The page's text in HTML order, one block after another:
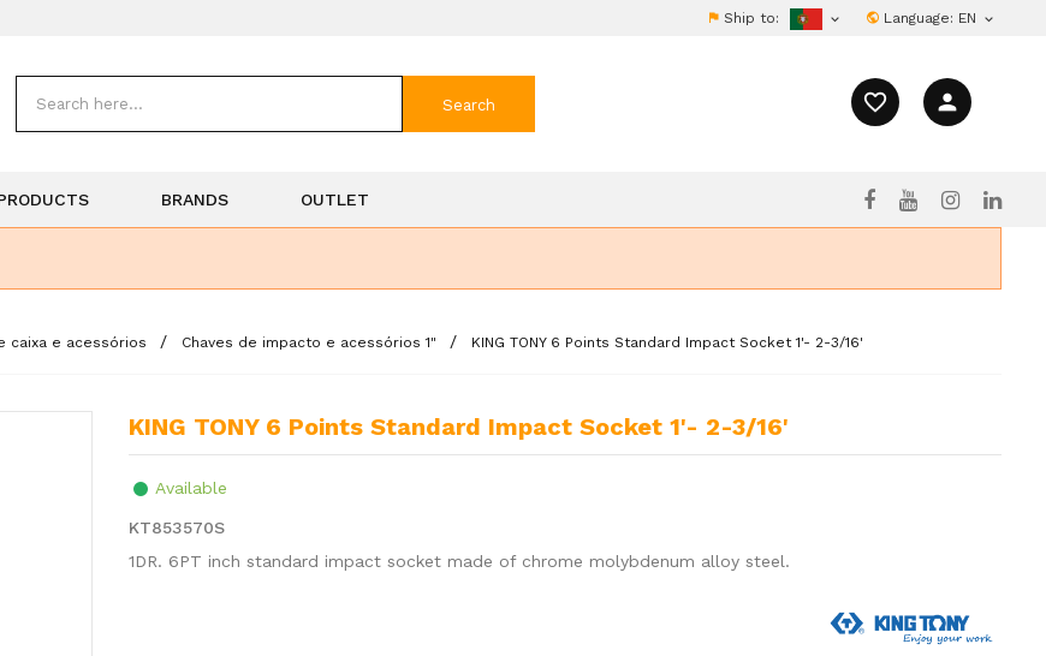
Ship to:  Language: EN 
favorite_border person
Search
BRANDS OUTLET
caixa e acessórios Chaves de impacto e acessórios 1" KING TONY 6 Points Standard Impact Socket 1'- 2-3/16'
KING TONY 6 Points Standard Impact Socket 1'- 2-3/16'
Available
KT853570S
1DR. 6PT inch standard impact socket made of chrome molybdenum alloy steel.